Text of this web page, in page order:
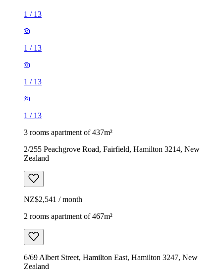
1 / 13
1 / 13
1 / 13
1 / 13
3 rooms apartment of 437m²
2/255 Peachgrove Road, Fairfield, Hamilton 3214, New
Zealand
NZ$2,541 / month
2 rooms apartment of 467m²
6/69 Albert Street, Hamilton East, Hamilton 3247, New
Zealand